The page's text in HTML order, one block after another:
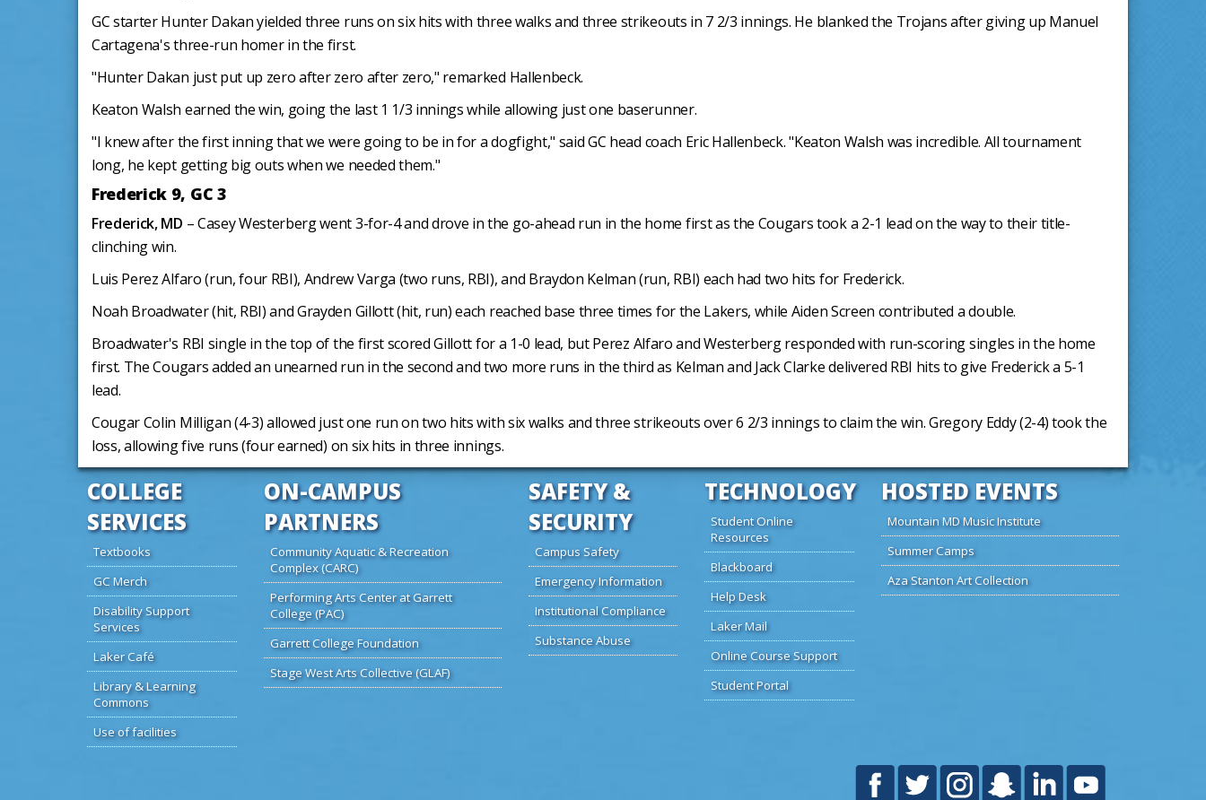
GC starter Hunter Dakan yielded three runs on six hits with three walks and three strikeouts in 7 2/3 innings. He blanked the Trojans after giving up Manuel
Cartagena's three-run homer in the first.
"Hunter Dakan just put up zero after zero after zero," remarked Hallenbeck.
Keaton Walsh earned the win, going the last 1 1/3 innings while allowing just one baserunner.
"I knew after the first inning that we were going to be in for a dogfight," said GC head coach Eric Hallenbeck. "Keaton Walsh was incredible. All tournament
long, he kept getting big outs when we needed them."
Frederick 9, GC 3
Frederick, MD – Casey Westerberg went 3-for-4 and drove in the go-ahead run in the home first as the Cougars took a 2-1 lead on the way to their title-
clinching win.
Luis Perez Alfaro (run, four RBI), Andrew Varga (two runs, RBI), and Braydon Kelman (run, RBI) each had two hits for Frederick.
Noah Broadwater (hit, RBI) and Grayden Gillott (hit, run) each reached base three times for the Lakers, while Aiden Screen contributed a double.
Broadwater's RBI single in the top of the first scored Gillott for a 1-0 lead, but Perez Alfaro and Westerberg responded with run-scoring singles in the home
first. The Cougars added an unearned run in the second and two more runs in the third as Kelman and Jack Clarke delivered RBI hits to give Frederick a 5-1
lead.
Cougar Colin Milligan (4-3) allowed just one run on two hits with six walks and three strikeouts over 6 2/3 innings to claim the win. Gregory Eddy (2-4) took the
loss, allowing five runs (four earned) on six hits in three innings.
COLLEGE
SERVICES
Textbooks
GC Merch
Disability Support
Services
Laker Café
Library & Learning
Commons
Use of facilities
ON-CAMPUS
PARTNERS
Community Aquatic & Recreation
Complex (CARC)
Performing Arts Center at Garrett
College (PAC)
Garrett College Foundation
Stage West Arts Collective (GLAF)
SAFETY &
SECURITY
Campus Safety
Emergency Information
Institutional Compliance
Substance Abuse
TECHNOLOGY
Student Online
Resources
Blackboard
Help Desk
Laker Mail
Online Course Support
Student Portal
HOSTED EVENTS
Mountain MD Music Institute
Summer Camps
Aza Stanton Art Collection